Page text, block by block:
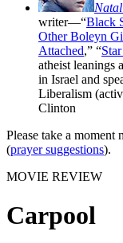
writer—“Black
Other Boleyn
Attached,” “
atheist leanings
in Israel and
Liberalism
Clinton
Please take a
(prayer suggestions).
MOVIE REVIEW
Carpool